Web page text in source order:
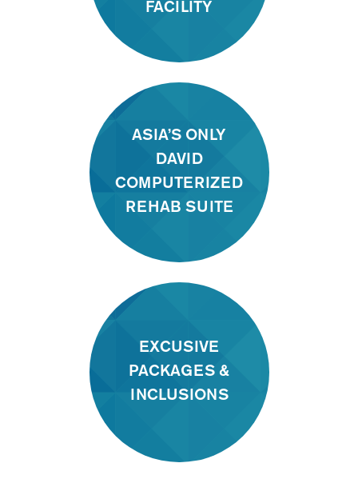
FACILITY
ASIA’S ONLY
DAVID
COMPUTERIZED
REHAB SUITE
EXCUSIVE
PACKAGES &
INCLUSIONS